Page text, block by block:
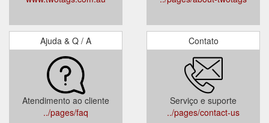
Ajuda & Q / A
Atendimento ao cliente
../pages/faq
Contato
Serviço e suporte
../pages/contact-us